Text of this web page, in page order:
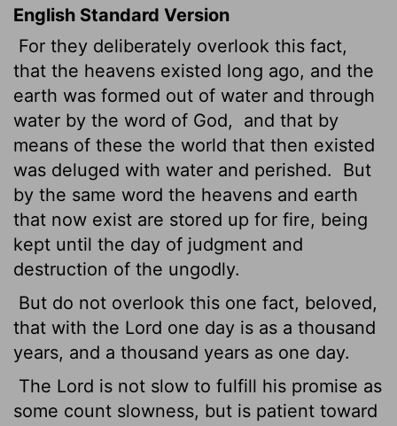
English Standard Version
For they deliberately overlook this fact,
that the heavens existed long ago, and the
earth was formed out of water and through
water by the word of God,
and that by
means of these the world that then existed
was deluged with water and perished.
But
by the same word the heavens and earth
that now exist are stored up for fire, being
kept until the day of judgment and
destruction of the ungodly.
But do not overlook this one fact, beloved,
that with the Lord one day is as a thousand
years, and a thousand years as one day.
The Lord is not slow to fulfill his promise as
some count slowness, but is patient toward